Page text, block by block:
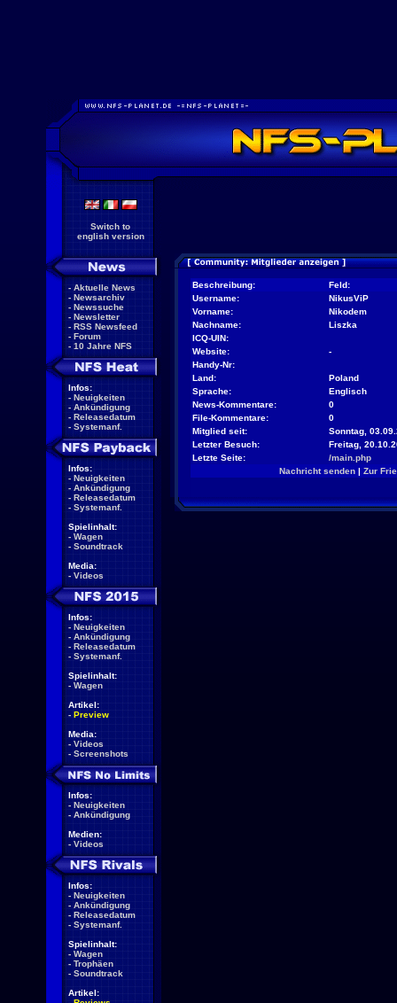
Switch to
english version
- Aktuelle News
- Newsarchiv
- Newssuche
- Newsletter
- RSS Newsfeed
- Forum
- 10 Jahre NFS
Infos:
- Neuigkeiten
- Ankündigung
- Releasedatum
- Systemanf.
Infos:
- Neuigkeiten
- Ankündigung
- Releasedatum
- Systemanf.
Spielinhalt:
- Wagen
- Soundtrack
Media:
- Videos
Infos:
- Neuigkeiten
- Ankündigung
- Releasedatum
- Systemanf.
Spielinhalt:
- Wagen
Artikel:
- Preview
Media:
- Videos
- Screenshots
Infos:
- Neuigkeiten
- Ankündigung
Medien:
- Videos
Infos:
- Neuigkeiten
- Ankündigung
- Releasedatum
- Systemanf.
Spielinhalt:
- Wagen
- Trophäen
- Soundtrack
Artikel:
Beschreibung:
Feld:
Username:
NikusViP
Vorname:
Nikodem
Nachname:
Liszka
ICQ-UIN:
Website:
-
Handy-Nr:
Land:
Poland
Sprache:
Englisch
News-Kommentare:
0
File-Kommentare:
0
Mitglied seit:
Sonntag,
Letzter Besuch:
Freitag,
Letzte Seite:
/main.php
Nachricht senden| Zur